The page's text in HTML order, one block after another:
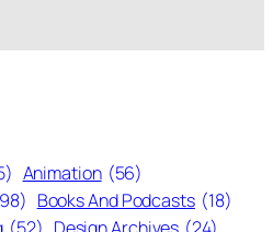
Animation (56)
Books And Podcasts (18)